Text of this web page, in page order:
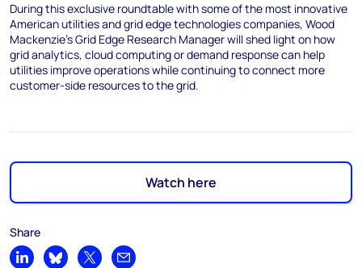
During this exclusive roundtable with some of the most innovative
American utilities and grid edge technologies companies, Wood
Mackenzie’s Grid Edge Research Manager will shed light on how
grid analytics, cloud computing or demand response can help
utilities improve operations while continuing to connect more
customer-side resources to the grid.
Watch here
Share
Share on LinkedIn
Share on Bluesky
Share on XShare by email